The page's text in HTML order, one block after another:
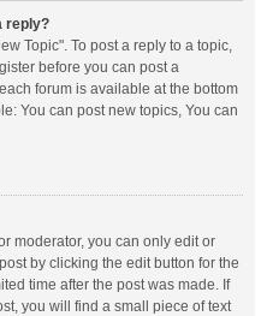
reply?
Topic". To post a reply to a topic,
before you can post a
forum is available at the bottom
You can post new topics, You can
moderator, you can only edit or
by clicking the edit button for the
time after the post was made. If
you will find a small piece of text